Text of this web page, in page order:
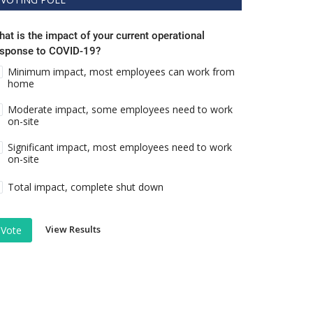
is the impact of your current operational
to COVID-19?
Minimum impact, most employees can work from
home
Moderate impact, some employees need to work
on-site
Significant impact, most employees need to work
on-site
Total impact, complete shut down
Vote View Results